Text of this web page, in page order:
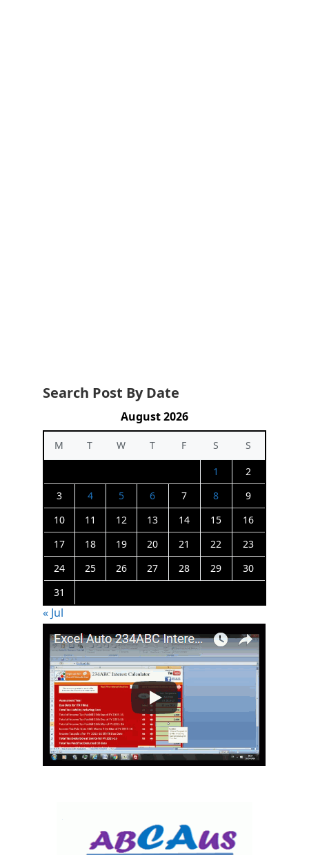
Search Post By Date
August 2026
M T W T F S
S
1
2
3
4 5 6 7 8
9
10
11 12 13 14 15
16
17
18 19 20 21 22
23
24
25 26 27 28 29
30
31
« Jul